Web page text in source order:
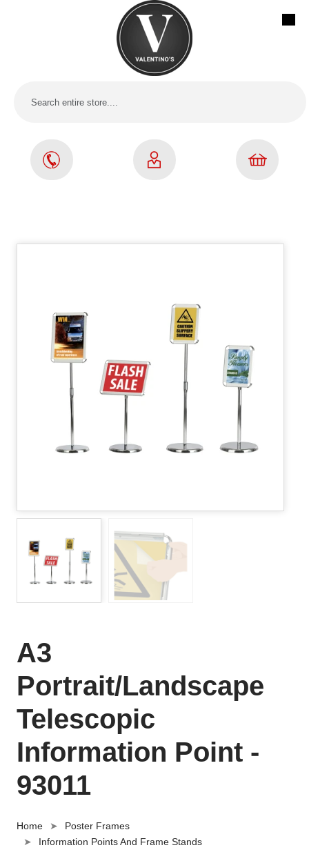
A3
Portrait/Landscape
Telescopic
Information Point -
93011
Home
Poster Frames
Information Points And Frame Stands